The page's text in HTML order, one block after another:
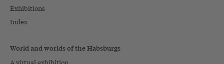
Exhibitions
Index
World and worlds of the Habsburgs